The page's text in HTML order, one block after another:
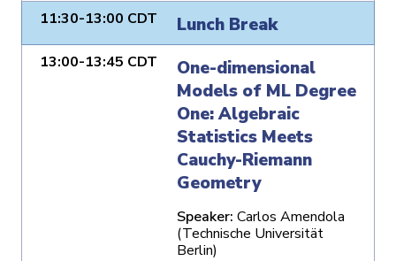
11:30-13:00 CDT Lunch Break
13:00-13:45 CDT
One-dimensional
Models of ML Degree
One: Algebraic
Statistics Meets
Cauchy-Riemann
Geometry
Speaker: Carlos Amendola
(Technische Universität
Berlin)